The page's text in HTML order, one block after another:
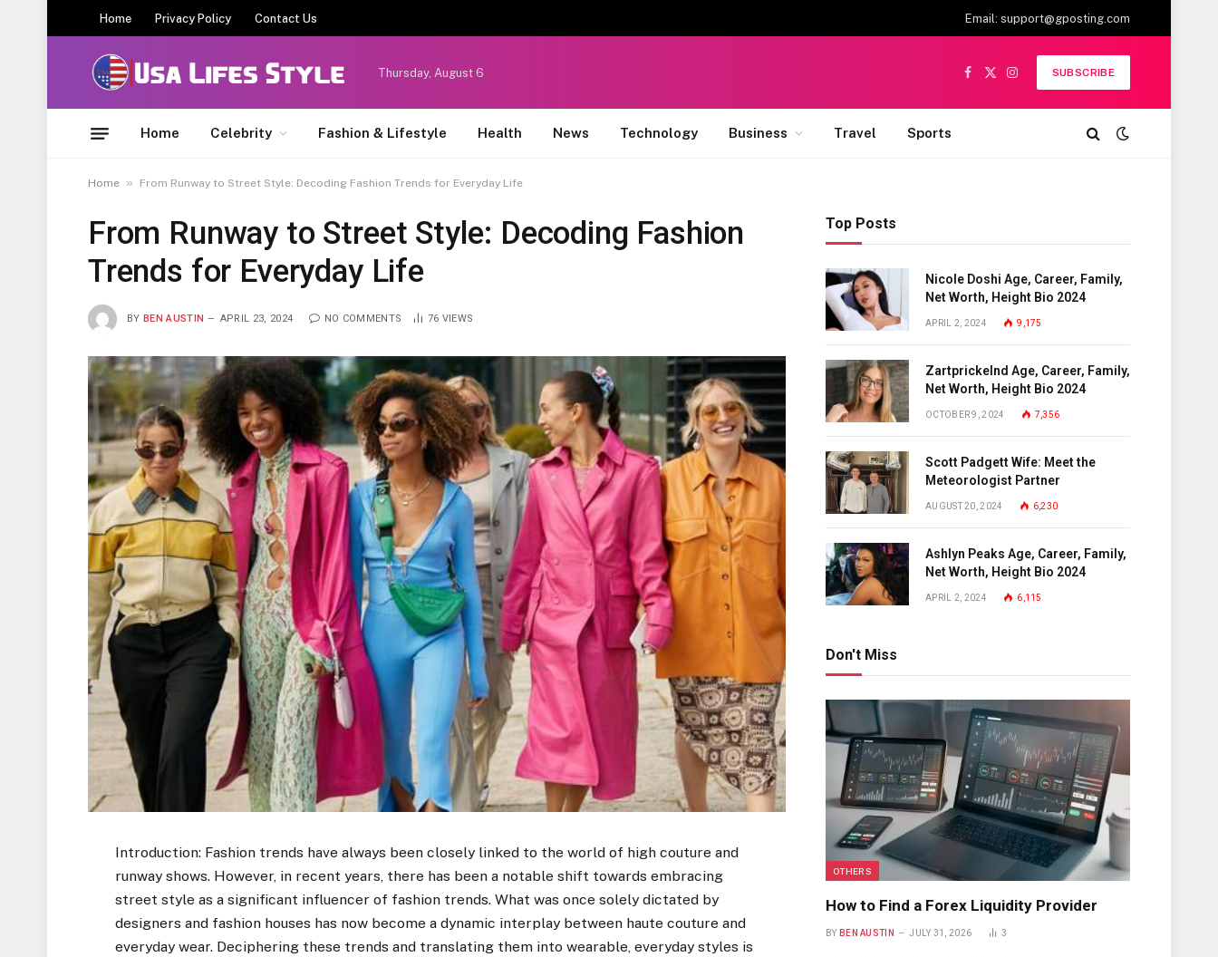
Home Privacy Policy Contact Us Email: support@gposting.com
Thursday, August 6
Facebook
X
Instagram
SUBSCRIBE
Home Celebrity Fashion & Lifestyle Health News Technology Business Travel Sports
Home » From Runway to Street Style: Decoding Fashion Trends for Everyday Life
From Runway to Street Style: Decoding Fashion
Trends for Everyday Life
BY BEN AUSTIN APRIL 23, 2024 NO COMMENTS 76 VIEWS
Introduction: Fashion trends have always been closely linked to the world of high couture and
runway shows. However, in recent years, there has been a notable shift towards embracing
street style as a significant influencer of fashion trends. What was once solely dictated by
designers and fashion houses has now become a dynamic interplay between haute couture and
everyday wear. Deciphering these trends and translating them into wearable, everyday styles is
Top Posts
Nicole Doshi Age, Career, Family,
Net Worth, Height Bio 2024
APRIL 2, 2024 9,175
Zartprickelnd Age, Career, Family,
Net Worth, Height Bio 2024
OCTOBER 9, 2024 7,356
Scott Padgett Wife: Meet the
Meteorologist Partner
AUGUST 20, 2024 6,230
Ashlyn Peaks Age, Career, Family,
Net Worth, Height Bio 2024
APRIL 2, 2024 6,115
Don't Miss
OTHERS
How to Find a Forex Liquidity Provider
BY BEN AUSTIN JULY 31, 2026 3